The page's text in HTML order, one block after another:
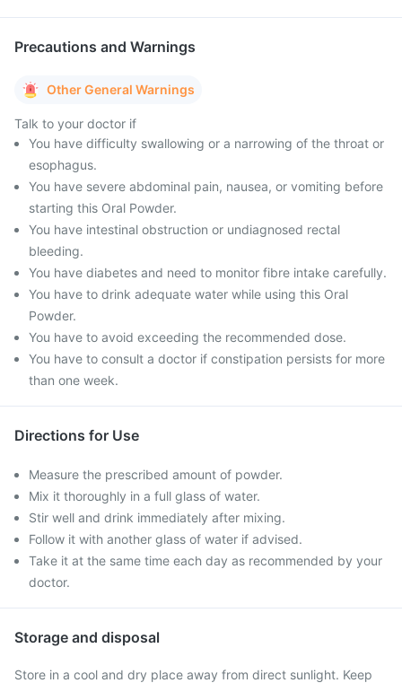
Precautions and Warnings
Other General Warnings
Talk to your doctor if
You have difficulty swallowing or a narrowing of the throat or
esophagus.
You have severe abdominal pain, nausea, or vomiting before
starting this Oral Powder.
You have intestinal obstruction or undiagnosed rectal
bleeding.
You have diabetes and need to monitor fibre intake carefully.
You have to drink adequate water while using this Oral
Powder.
You have to avoid exceeding the recommended dose.
You have to consult a doctor if constipation persists for more
than one week.
Directions for Use
Measure the prescribed amount of powder.
Mix it thoroughly in a full glass of water.
Stir well and drink immediately after mixing.
Follow it with another glass of water if advised.
Take it at the same time each day as recommended by your
doctor.
Storage and disposal
Store in a cool and dry place away from direct sunlight. Keep